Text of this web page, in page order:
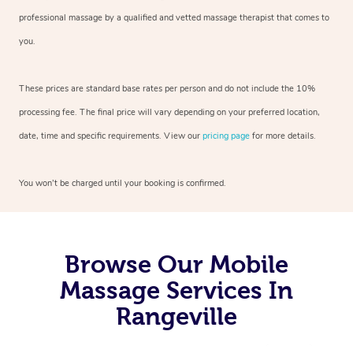
professional massage by a qualified and vetted massage therapist that comes to
you.
These prices are standard base rates per person and do not include the 10%
processing fee. The final price will vary depending on your preferred location,
date, time and specific requirements. View our pricing page for more details.
You won’t be charged until your booking is confirmed.
Browse Our Mobile
Massage Services In
Rangeville